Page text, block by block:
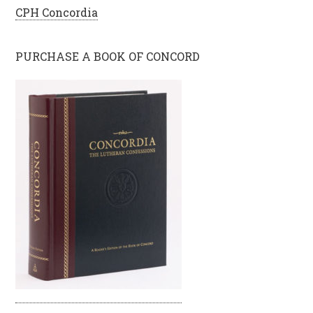
CPH Concordia
PURCHASE A BOOK OF CONCORD